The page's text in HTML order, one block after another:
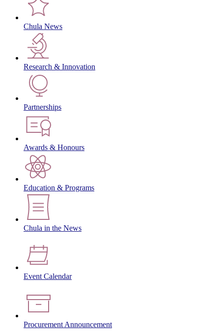
Chula News
Research & Innovation
Partnerships
Awards & Honours
Education & Programs
Chula in the News
Event Calendar
Procurement Announcement